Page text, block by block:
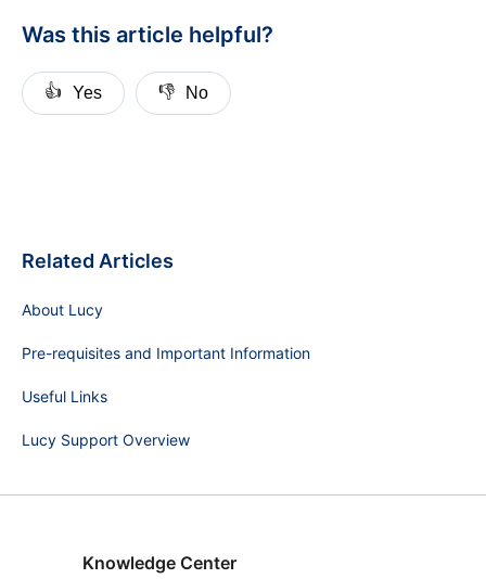
Was this article helpful?
👍 Yes 👎 No
Related Articles
About Lucy
Pre-requisites and Important Information
Useful Links
Lucy Support Overview
Knowledge Center